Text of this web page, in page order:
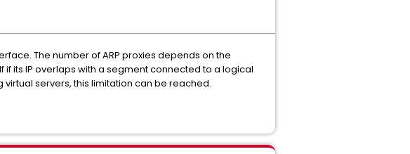
The number of ARP proxies depends on the
if its IP overlaps with a segment connected to a logical
servers, this limitation can be reached.